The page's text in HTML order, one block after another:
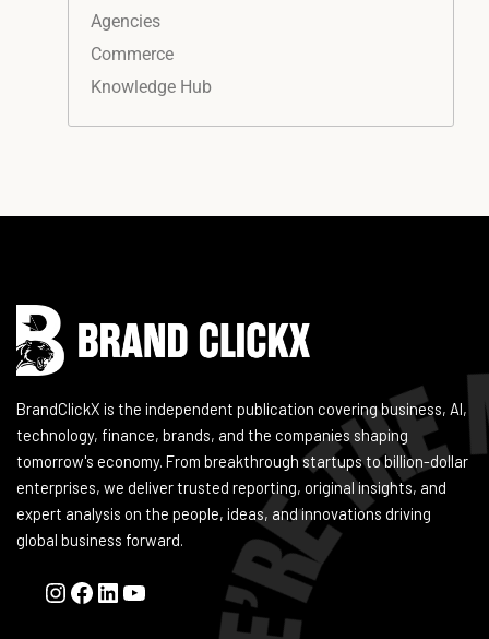
Agencies
Commerce
Knowledge Hub
BrandClickX is the independent publication covering business, AI,
technology, finance, brands, and the companies shaping
tomorrow's economy. From breakthrough startups to billion-dollar
enterprises, we deliver trusted reporting, original insights, and
expert analysis on the people, ideas, and innovations driving
global business forward.
Instagram
Facebook
LinkedIn
YouTube